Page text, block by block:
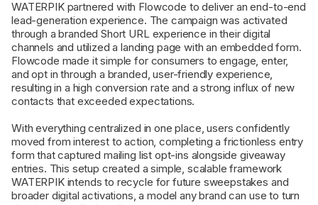
WATERPIK partnered with Flowcode to deliver an end-to-end
lead-generation experience. The campaign was activated
through a branded Short URL experience in their digital
channels and utilized a landing page with an embedded form.
Flowcode made it simple for consumers to engage, enter,
and opt in through a branded, user-friendly experience,
resulting in a high conversion rate and a strong influx of new
contacts that exceeded expectations.
With everything centralized in one place, users confidently
moved from interest to action, completing a frictionless entry
form that captured mailing list opt-ins alongside giveaway
entries. This setup created a simple, scalable framework
WATERPIK intends to recycle for future sweepstakes and
broader digital activations, a model any brand can use to turn